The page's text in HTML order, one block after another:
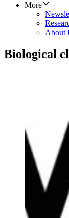
More
About
Biological